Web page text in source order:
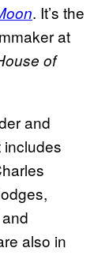
. It’s the
at
of
and
includes
also in